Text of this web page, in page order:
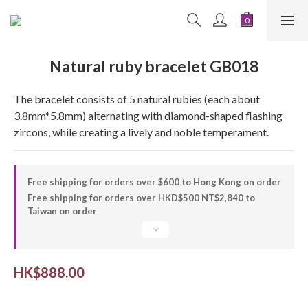
Natural ruby ​​bracelet GB018
The bracelet consists of 5 natural rubies (each about
3.8mm*5.8mm) alternating with diamond-shaped flashing
zircons, while creating a lively and noble temperament.
Free shipping for orders over $600 to Hong Kong on order
Free shipping for orders over HKD$500 NT$2,840 to
Taiwan on order
HK$888.00